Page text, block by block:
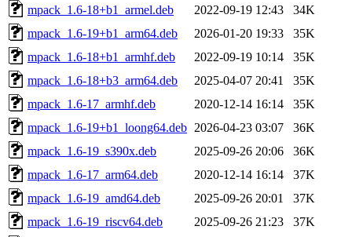
mpack_1.6-18+b1_armel.deb
2022-09-19 12:43
34K
mpack_1.6-19+b1_arm64.deb
2026-01-20 19:33
35K
mpack_1.6-18+b1_armhf.deb
2022-09-19 10:14
35K
mpack_1.6-18+b3_arm64.deb
2025-04-07 20:41
35K
mpack_1.6-17_armhf.deb
2020-12-14 16:14
35K
mpack_1.6-19+b1_loong64.deb 2026-04-23 03:07
36K
mpack_1.6-19_s390x.deb
2025-09-26 20:06
36K
mpack_1.6-17_arm64.deb
2020-12-14 16:14
37K
mpack_1.6-19_amd64.deb
2025-09-26 20:01
37K
mpack_1.6-19_riscv64.deb
2025-09-26 21:23
37K